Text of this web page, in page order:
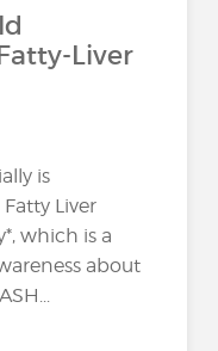
Liver
is
Liver
which is a
about